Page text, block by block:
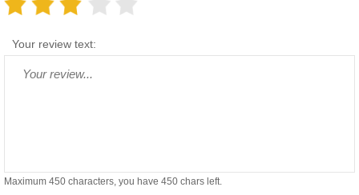
Your review text:
Maximum 450 characters, you have 450 chars left.